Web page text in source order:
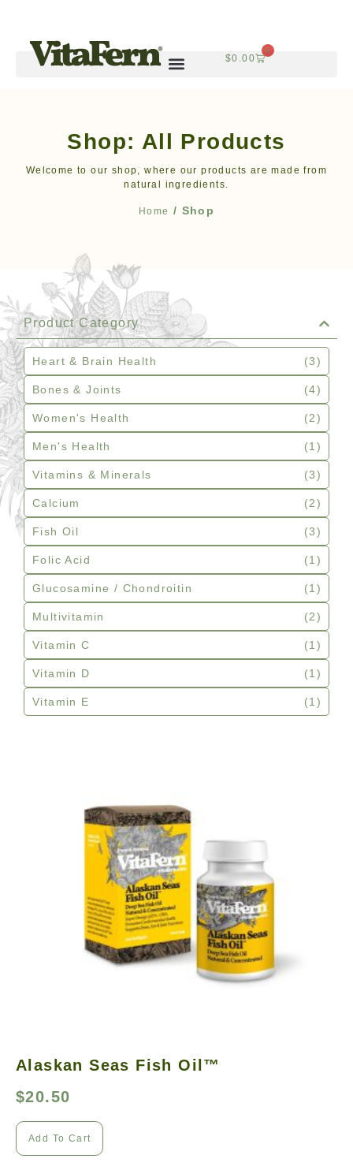
$0.00
0
Shop: All Products
Welcome to our shop, where our products are made from
natural ingredients.
Home / Shop
Product Category
Heart & Brain Health (3)
Bones & Joints (4)
Women's Health (2)
Men's Health (1)
Vitamins & Minerals (3)
Calcium (2)
Fish Oil (3)
Folic Acid (1)
Glucosamine / Chondroitin (1)
Multivitamin (2)
Vitamin C (1)
Vitamin D (1)
Vitamin E (1)
Alaskan Seas Fish Oil™
$20.50
Add To Cart